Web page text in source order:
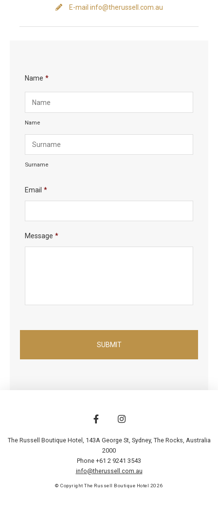
E-mail info@therussell.com.au
Name *
Name
Surname
Email *
Message *
The Russell Boutique Hotel, 143A George St, Sydney, The Rocks Australia
2000
Phone +61 2 9241 3543
info@therussell.com.au
© Copyright The Russell Boutique Hotel 2026